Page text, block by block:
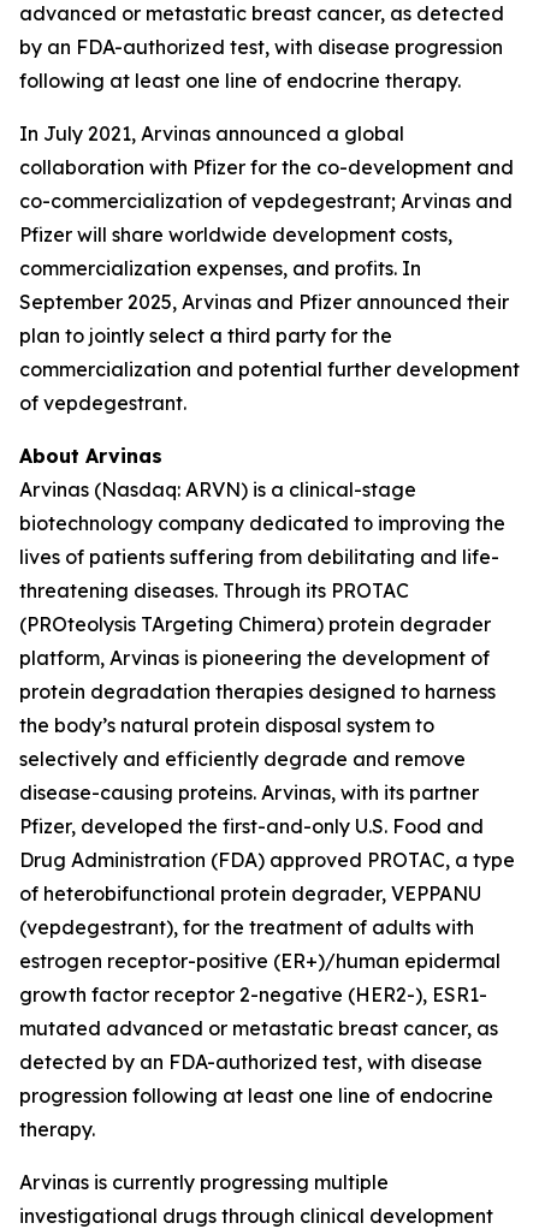
advanced or metastatic breast cancer, as detected
by an FDA-authorized test, with disease progression
following at least one line of endocrine therapy.
In July 2021, Arvinas announced a global
collaboration with Pfizer for the co-development and
co-commercialization of vepdegestrant; Arvinas and
Pfizer will share worldwide development costs,
commercialization expenses, and profits. In
September 2025, Arvinas and Pfizer announced their
plan to jointly select a third party for the
commercialization and potential further development
of vepdegestrant.
About Arvinas
Arvinas (Nasdaq: ARVN) is a clinical-stage
biotechnology company dedicated to improving the
lives of patients suffering from debilitating and life-
threatening diseases. Through its PROTAC
(PROteolysis TArgeting Chimera) protein degrader
platform, Arvinas is pioneering the development of
protein degradation therapies designed to harness
the body’s natural protein disposal system to
selectively and efficiently degrade and remove
disease-causing proteins. Arvinas, with its partner
Pfizer, developed the first-and-only U.S. Food and
Drug Administration (FDA) approved PROTAC, a type
of heterobifunctional protein degrader, VEPPANU
(vepdegestrant), for the treatment of adults with
estrogen receptor-positive (ER+)/human epidermal
growth factor receptor 2-negative (HER2-), ESR1-
mutated advanced or metastatic breast cancer, as
detected by an FDA-authorized test, with disease
progression following at least one line of endocrine
therapy.
Arvinas is currently progressing multiple
investigational drugs through clinical development